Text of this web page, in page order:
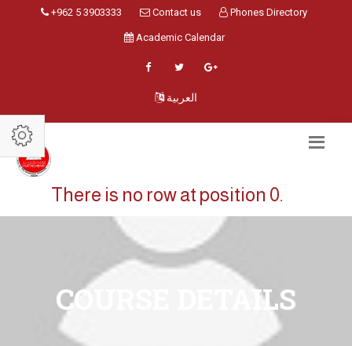
+962 5 3903333 Contact us Phones Directory
Academic Calendar
العربية
There is no row at position 0.
COURSE DETAILS